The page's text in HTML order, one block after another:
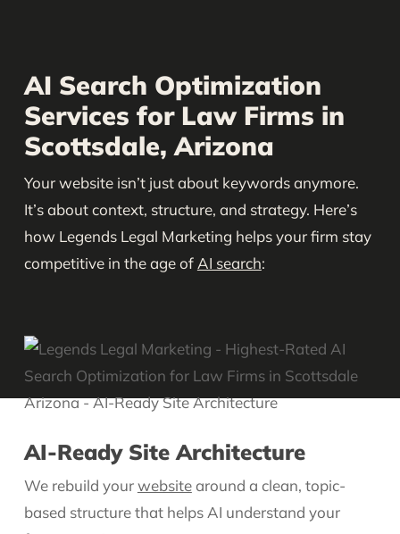
AI Search Optimization
Services for Law Firms in
Scottsdale, Arizona
Your website isn’t just about keywords anymore.
It’s about context, structure, and strategy. Here’s
how Legends Legal Marketing helps your firm stay
competitive in the age of AI search:
AI-Ready Site Architecture
We rebuild yourwebsitearound a clean, topic-
based structure that helps AI understand your